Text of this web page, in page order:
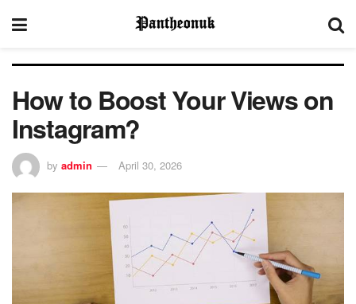
How to Boost Your Views on
Instagram?
by admin April 30, 2026